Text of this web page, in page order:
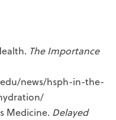
The Importance
news/hsph-in-the-
Medicine. Delayed